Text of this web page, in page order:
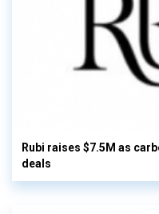
Rubi raises $7.5M as
deals